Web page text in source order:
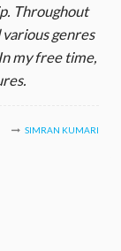
Throughout
genres
my free time,
SIMRAN KUMARI